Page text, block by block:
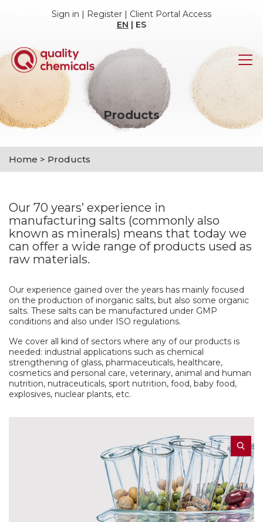
Sign in | Register | Client Portal Access
EN | ES
Products
Home > Products
Our 70 years’ experience in
manufacturing salts (commonly also
known as minerals) means that today we
can offer a wide range of products used as
raw materials.
Our experience gained over the years has mainly focused
on the production of inorganic salts, but also some organic
salts. These salts can be manufactured under GMP
conditions and also under ISO regulations.
We cover all kind of sectors where any of our products is
needed: industrial applications such as chemical
strengthening of glass, pharmaceuticals, healthcare,
cosmetics and personal care, veterinary, animal and human
nutrition, nutraceuticals, sport nutrition, food, baby food,
explosives, nuclear plants, etc.